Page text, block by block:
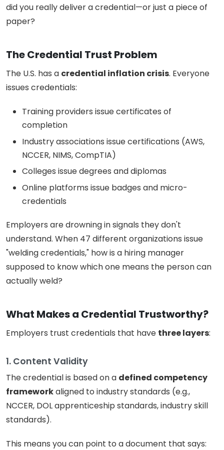
did you really deliver a credential—or just a piece of
paper?
The Credential Trust Problem
The U.S. has a credential inflation crisis. Everyone
issues credentials:
Training providers issue certificates of
completion
Industry associations issue certifications (AWS,
NCCER, NIMS, CompTIA)
Colleges issue degrees and diplomas
Online platforms issue badges and micro-
credentials
Employers are drowning in signals they don't
understand. When 47 different organizations issue
"welding credentials," how is a hiring manager
supposed to know which one means the person can
actually weld?
What Makes a Credential Trustworthy?
Employers trust credentials that have three layers:
1. Content Validity
The credential is based on a defined competency
frameworkaligned to industry standards (e.g.,
NCCER, DOL apprenticeship standards, industry skill
standards).
This means you can point to a document that says: